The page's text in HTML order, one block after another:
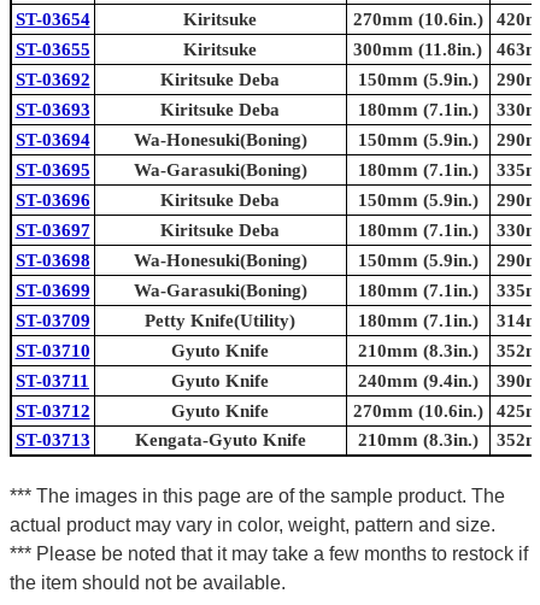
ST-03654
Kiritsuke 270mm (10.6in.)
ST-03655
Kiritsuke 300mm (11.8in.)
ST-03692
Kiritsuke Deba 150mm (5.9in.)
ST-03693
Kiritsuke Deba 180mm (7.1in.)
ST-03694
Wa-Honesuki(Boning) 150mm (5.9in.)
ST-03695
Wa-Garasuki(Boning) 180mm (7.1in.)
ST-03696
Kiritsuke Deba 150mm (5.9in.)
ST-03697
Kiritsuke Deba 180mm (7.1in.)
ST-03698
Wa-Honesuki(Boning) 150mm (5.9in.)
ST-03699
Wa-Garasuki(Boning) 180mm (7.1in.)
ST-03709
Petty Knife(Utility) 180mm (7.1in.)
ST-03710
Gyuto Knife 210mm (8.3in.)
ST-03711
Gyuto Knife 240mm (9.4in.)
ST-03712
Gyuto Knife 270mm (10.6in.)
ST-03713
Kengata-Gyuto Knife 210mm (8.3in.)
*** The images in this page are of the sample product. The
actual product may vary in color, weight, pattern and size.
*** Please be noted that it may take a few months to restock if
the item should not be available.